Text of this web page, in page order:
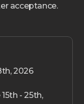
acceptance.
2026
- 25th,